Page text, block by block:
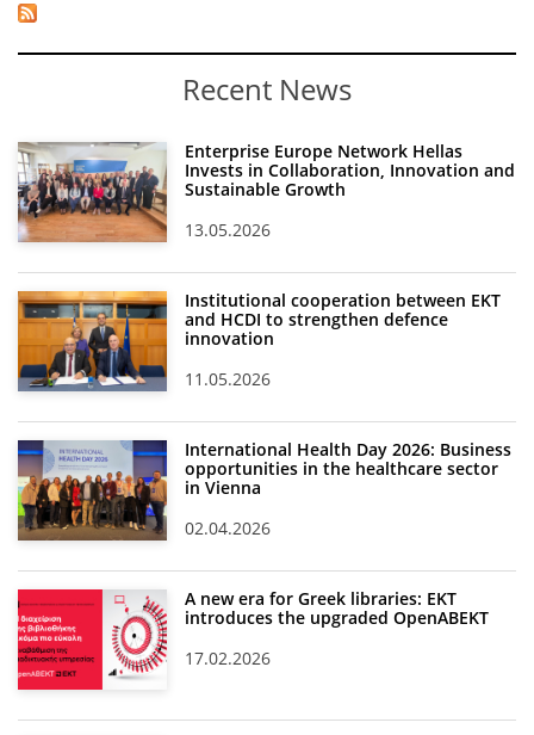
Recent News
Enterprise Europe Network Hellas
Invests in Collaboration, Innovation and
Sustainable Growth
13.05.2026
Institutional cooperation between EKT
and HCDI to strengthen defence
innovation
11.05.2026
International Health Day 2026: Business
opportunities in the healthcare sector
in Vienna
02.04.2026
A new era for Greek libraries: EKT
introduces the upgraded OpenABEKT
17.02.2026